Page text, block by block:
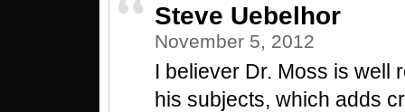
Steve Uebelhor
November 5, 2012
I believer Dr. Moss is well
his subjects, which adds